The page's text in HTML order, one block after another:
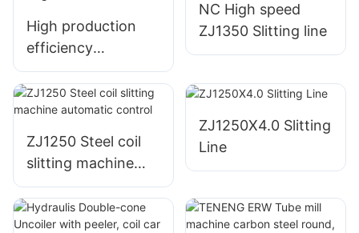
High production
efficiency
ZJ2000x16.0 Steel
coil slitting line
NC High speed
ZJ1350 Slitting line
ZJ1250 Steel coil
slitting machine
automatic control
ZJ1250X4.0 Slitting
Line